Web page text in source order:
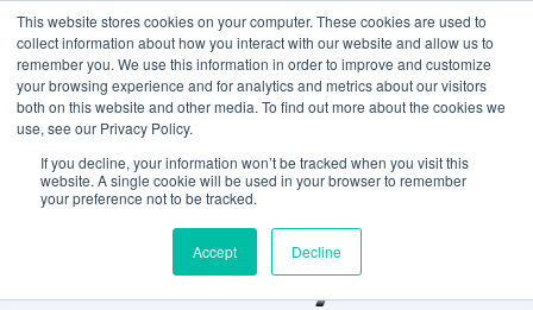
This website stores cookies on your computer. These cookies are used to
collect information about how you interact with our website and allow us to
remember you. We use this information in order to improve and customize
your browsing experience and for analytics and metrics about our visitors
both on this website and other media. To find out more about the cookies we
use, see our Privacy Policy.
If you decline, your information won’t be tracked when you visit this
website. A single cookie will be used in your browser to remember
your preference not to be tracked.
Accept Decline
IT-Conductor vs. AppDynamics
Beyond
Observability: